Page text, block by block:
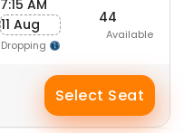
7:15 AM
11 Aug
Dropping
44
Available
Select Seat